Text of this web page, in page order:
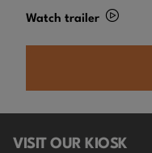
Watch trailer
VISIT OUR KIOSK